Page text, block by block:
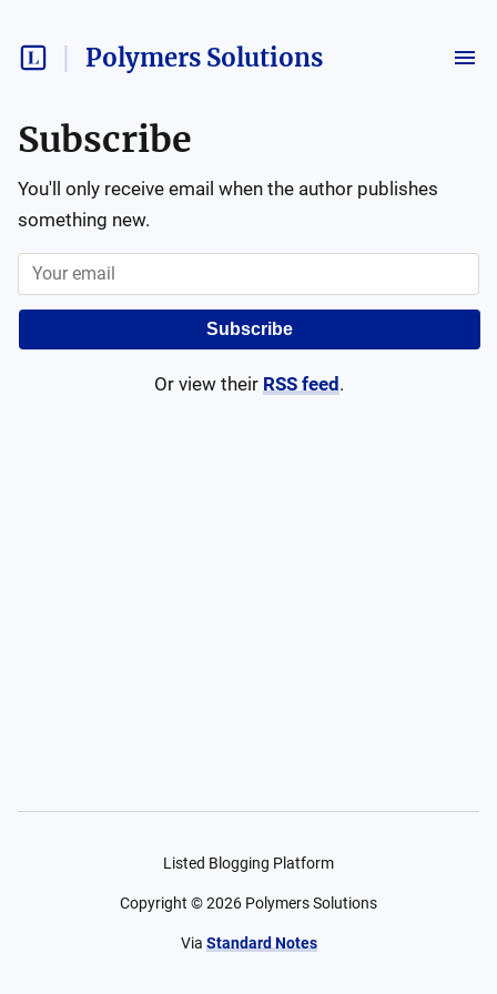
Polymers Solutions
Subscribe
You'll only receive email when the author publishes
something new.
Subscribe
Or view their RSS feed .
Listed Blogging Platform
Copyright ©2026 Polymers Solutions
Via Standard Notes